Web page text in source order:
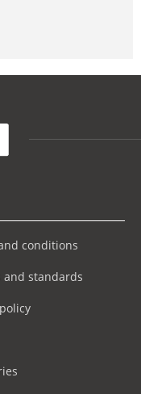
conditions
and standards